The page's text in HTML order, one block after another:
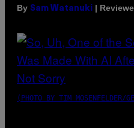
By Sam Watanuki |
(PHOTO BY TIM MOSENFELDER/